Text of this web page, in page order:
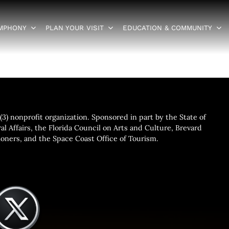
PLAN YOUR VISIT EDUCATION & COMMUNITY
nonprofit organization. Sponsored in part by the State of
Affairs, the Florida Council on Arts and Culture, Brevard
and the Space Coast Office of Tourism.